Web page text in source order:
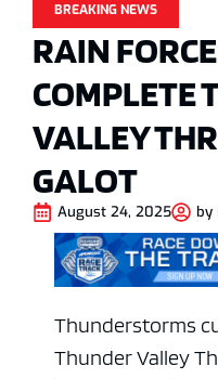
BREAKING NEWS
RAIN
COMPLETE
VALLEY
GALOT
August 24, 2025 by
Thunderstorms
Thunder Valley